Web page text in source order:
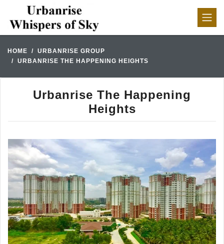
HOME
URBANRISE GROUP
URBANRISE THE HAPPENING HEIGHTS
Urbanrise The Happening
Heights